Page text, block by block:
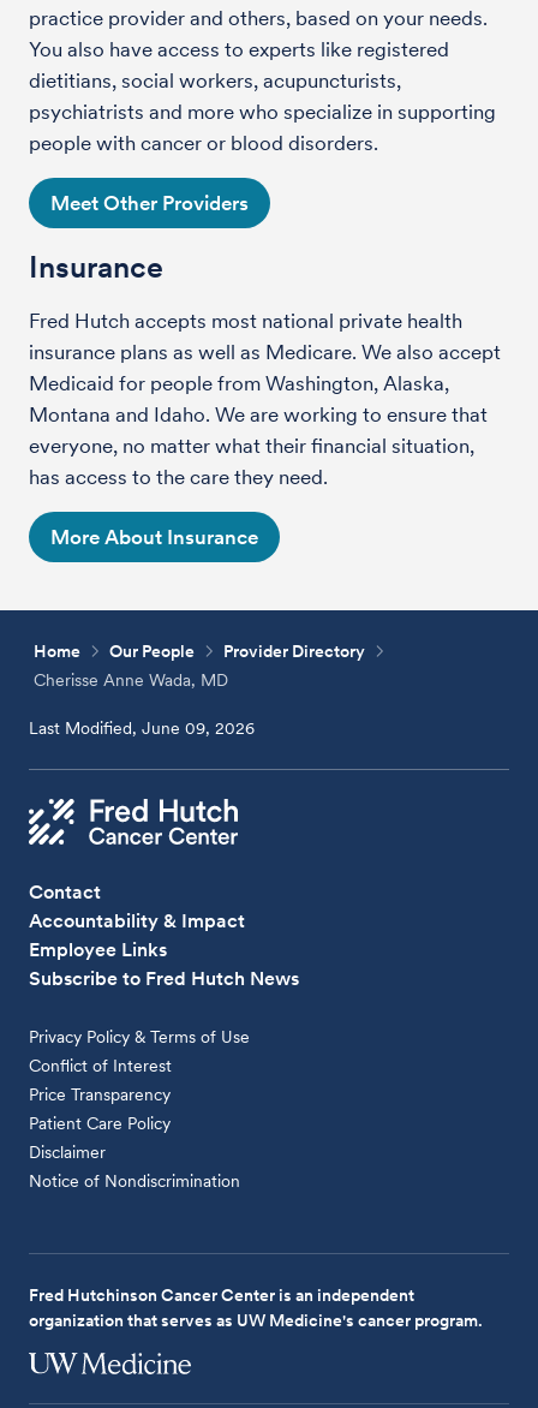
practice provider and others, based on your needs.
You also have access to experts like registered
dietitians, social workers, acupuncturists,
psychiatrists and more who specialize in supporting
people with cancer or blood disorders.
Meet Other Providers
Insurance
Fred Hutch accepts most national private health
insurance plans as well as Medicare. We also accept
Medicaid for people from Washington, Alaska,
Montana and Idaho. We are working to ensure that
everyone, no matter what their financial situation,
has access to the care they need.
More About Insurance
Home Our People
Provider Directory
Cherisse Anne Wada, MD
Last Modified, June 09, 2026
Contact
Accountability & Impact
Employee Links
Subscribe to Fred Hutch News
Privacy Policy & Terms of Use
Conflict of Interest
Price Transparency
Patient Care Policy
Disclaimer
Notice of Nondiscrimination
Fred Hutchinson Cancer Center is an independent
organization that serves as UW Medicine's cancer program.